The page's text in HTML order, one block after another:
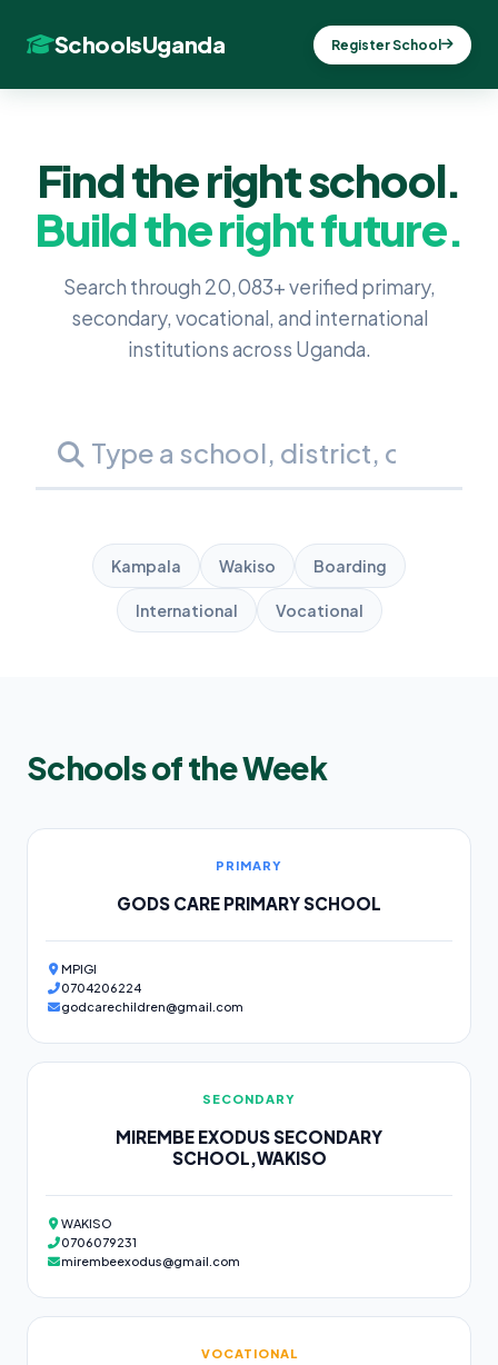
SchoolsUganda Register School
Find the right school.
Build the right future.
Search through 20,083+ verified primary,
secondary, vocational, and international
institutions across Uganda.
Kampala Wakiso Boarding
International Vocational
Schools of the Week
PRIMARY
GODS CARE PRIMARY SCHOOL
MPIGI
0704206224
godcarechildren@gmail.com
SECONDARY
MIREMBE EXODUS SECONDARY
SCHOOL,WAKISO
WAKISO
0706079231
mirembeexodus@gmail.com
VOCATIONAL